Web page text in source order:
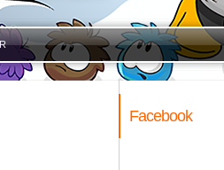
Facebook